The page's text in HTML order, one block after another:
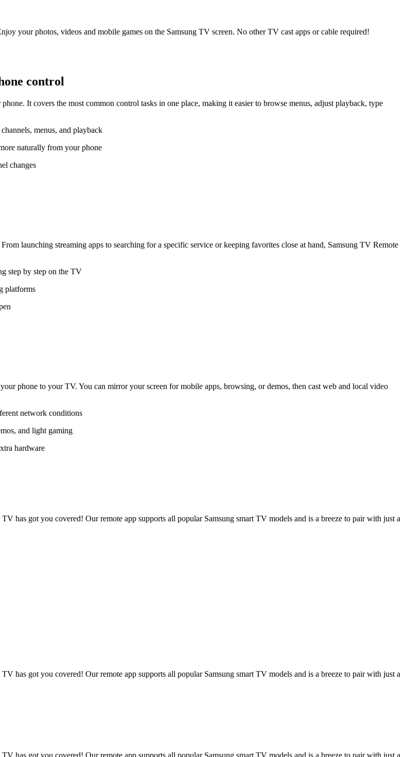
your photos, videos and mobile games on the Samsung TV screen. No other TV cast apps or cable required!
control
It covers the most common control tasks in one place, making it easier to browse menus, adjust playback, type
menus, and playback
naturally from your phone
changes
launching streaming apps to searching for a specific service or keeping favorites close at hand, Samsung TV Remote
step by step on the TV
platforms
phone to your TV. You can mirror your screen for mobile apps, browsing, or demos, then cast web and local video
network conditions
and light gaming
hardware
has got you covered! Our remote app supports all popular Samsung smart TV models and is a breeze to pair with just a
has got you covered! Our remote app supports all popular Samsung smart TV models and is a breeze to pair with just a
has got you covered! Our remote app supports all popular Samsung smart TV models and is a breeze to pair with just a